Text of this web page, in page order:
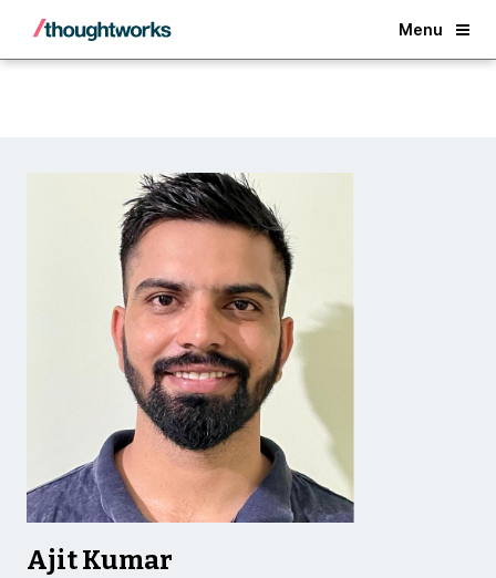
Menu
Back
Ajit Kumar